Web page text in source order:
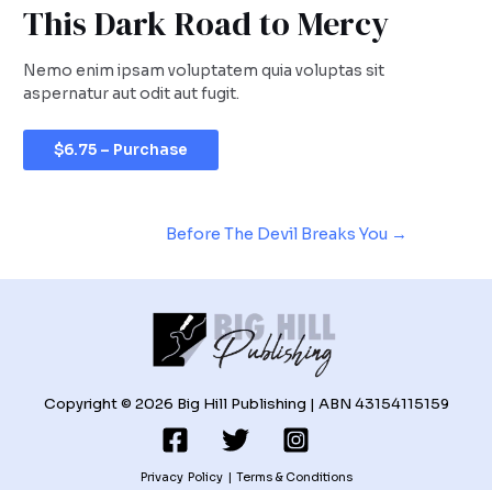
This Dark Road to Mercy
Nemo enim ipsam voluptatem quia voluptas sit
aspernatur aut odit aut fugit.
$6.75 – Purchase
Before The Devil Breaks You →
Copyright © 2026 Big Hill Publishing | ABN 43154115159
Privacy Policy| Terms & Conditions